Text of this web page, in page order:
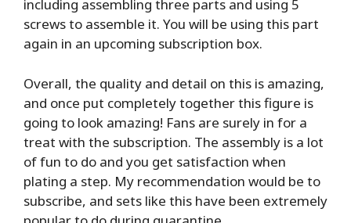
including assembling three parts and using 5
screws to assemble it. You will be using this part
again in an upcoming subscription box.
Overall, the quality and detail on this is amazing,
and once put completely together this figure is
going to look amazing! Fans are surely in for a
treat with the subscription. The assembly is a lot
of fun to do and you get satisfaction when
plating a step. My recommendation would be to
subscribe, and sets like this have been extremely